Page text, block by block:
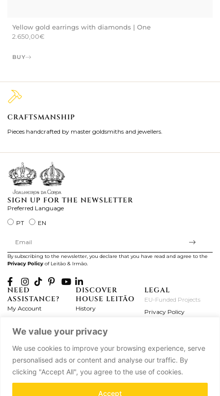
We value your privacy
We use cookies to improve your browsing experience, serve
personalised ads or content and analyse our traffic. By
clicking "Accept All", you agree to the use of cookies.
Accept
Yellow gold earrings with diamonds | One
2.650,00€
BUY
CRAFTSMANSHIP
Pieces handcrafted by master goldsmiths and jewellers.
SIGN UP FOR THE NEWSLETTER
Preferred Language
PT
EN
By subscribing to the newsletter, you declare that you have read and agree to the
Privacy Policy of Leitão & Irmão.
NEED
ASSISTANCE?
My Account
Exchanges & Returns
Frequently Asked
DISCOVER
HOUSE LEITÃO
History
Workshops
Press
Partnerships
LEGAL
EU-Funded Projects
Privacy Policy